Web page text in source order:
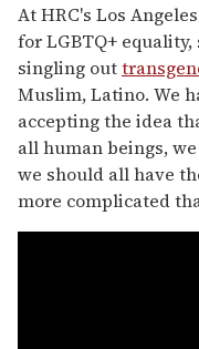
At HRC's Los
for LGBTQ+
singling out
Muslim, Latino. We
accepting the idea
all human beings,
we should all have
more complicated